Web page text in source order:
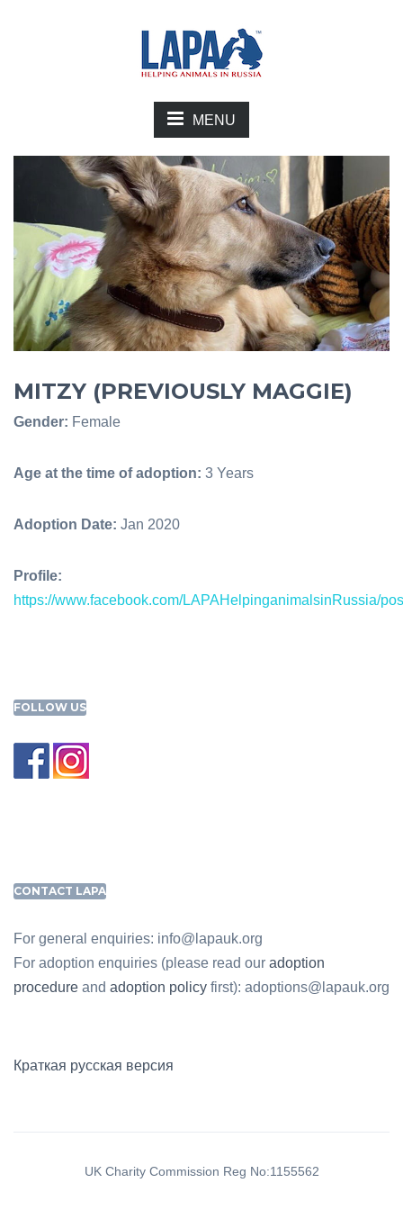
MENU
MITZY (PREVIOUSLY MAGGIE)
Gender: Female
Age at the time of adoption: 3 Years
Adoption Date: Jan 2020
Profile:
https://www.facebook.com/LAPAHelpinganimalsinRussia/
FOLLOW US
CONTACT LAPA
For general enquiries: info@lapauk.org
For adoption enquiries (please read our adoption
procedure and adoption policy first): adoptions@lapauk.org
Краткая русская версия
UK Charity Commission Reg No:1155562